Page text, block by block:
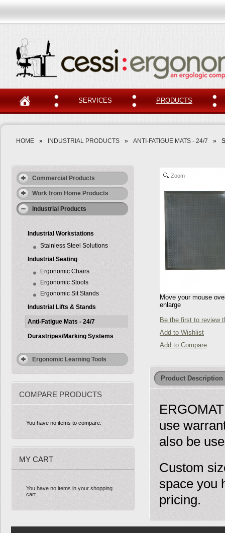
SERVICES PRODUCTS
HOME » INDUSTRIAL PRODUCTS » ANTI-FATIGUE MATS - 24/7 »
Commercial Products
Work from Home Products
Industrial Products
Industrial Workstations
Stainless Steel Solutions
Industrial Seating
Ergonomic Chairs
Ergonomic Stools
Ergonomic Sit Stands
Industrial Lifts & Stands
Anti-Fatigue Mats - 24/7
Durastripes/Marking Systems
Ergonomic Learning Tools
COMPARE PRODUCTS
You have no items to compare.
MY CART
You have no items in your shopping
cart.
Zoom
Move your mouse
enlarge
Be the first to review
Add to Wishlist
Add to Compare
Product Description
use
also be
Custom
space you
pricing.